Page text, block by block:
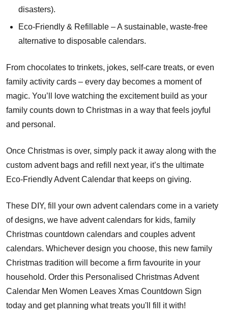
disasters).
Eco-Friendly & Refillable – A sustainable, waste-free
alternative to disposable calendars.
From chocolates to trinkets, jokes, self-care treats, or even
family activity cards – every day becomes a moment of
magic. You’ll love watching the excitement build as your
family counts down to Christmas in a way that feels joyful
and personal.
Once Christmas is over, simply pack it away along with the
custom advent bags and refill next year, it’s the ultimate
Eco-Friendly Advent Calendar that keeps on giving.
These DIY, fill your own advent calendars come in a variety
of designs, we have advent calendars for kids, family
Christmas countdown calendars and couples advent
calendars. Whichever design you choose, this new family
Christmas tradition will become a firm favourite in your
household. Order this Personalised Christmas Advent
Calendar Men Women Leaves Xmas Countdown Sign
today and get planning what treats you'll fill it with!